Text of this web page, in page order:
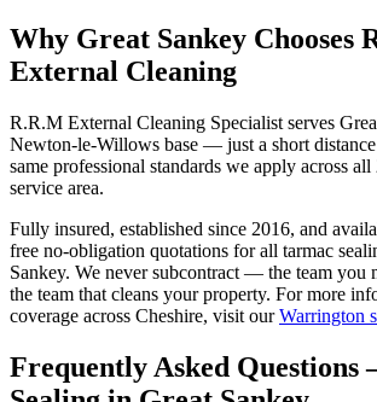
Why Great Sankey Chooses
External Cleaning
R.R.M External Cleaning Specialist serves
Newton-le-Willows base — just a short
same professional standards we apply across
service area.
Fully insured, established since 2016, and
free no-obligation quotations for all tarmac
Sankey. We never subcontract — the team you
the team that cleans your property. For more
coverage across Cheshire, visit ourWarrington
Frequently Asked